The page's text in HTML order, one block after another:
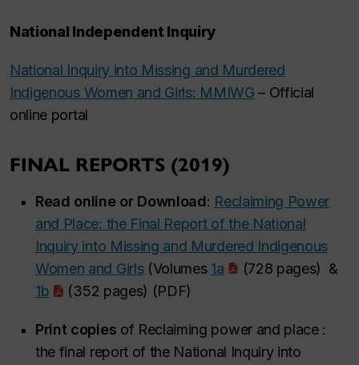
National Independent Inquiry
National Inquiry into Missing and Murdered
Indigenous Women and Girls: MMIWG – Official
online portal
FINAL REPORTS (2019)
Read online or Download: Reclaiming Power
and Place: the Final Report of the National
Inquiry into Missing and Murdered Indigenous
Women and Girls(Volumes 1a
(728 pages) &
1b
(352 pages) (PDF)
Print copies of Reclaiming power and place :
the final report of the National Inquiry into